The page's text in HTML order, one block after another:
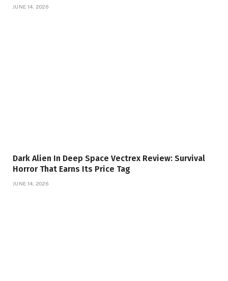
JUNE 14, 2026
Dark Alien In Deep Space Vectrex Review: Survival
Horror That Earns Its Price Tag
JUNE 14, 2026